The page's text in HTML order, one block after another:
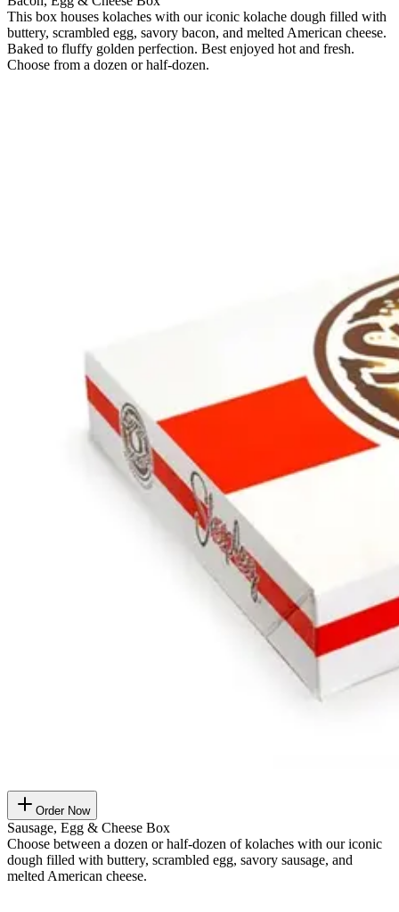
This box houses kolaches with our iconic kolache dough filled with
buttery, scrambled egg, savory bacon, and melted American cheese.
Baked to fluffy golden perfection. Best enjoyed hot and fresh.
Choose from a dozen or half-dozen.
Order Now
Sausage, Egg & Cheese Box
Choose between a dozen or half-dozen of kolaches with our iconic
dough filled with buttery, scrambled egg, savory sausage, and
melted American cheese.